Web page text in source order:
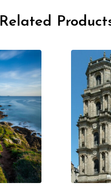
Related